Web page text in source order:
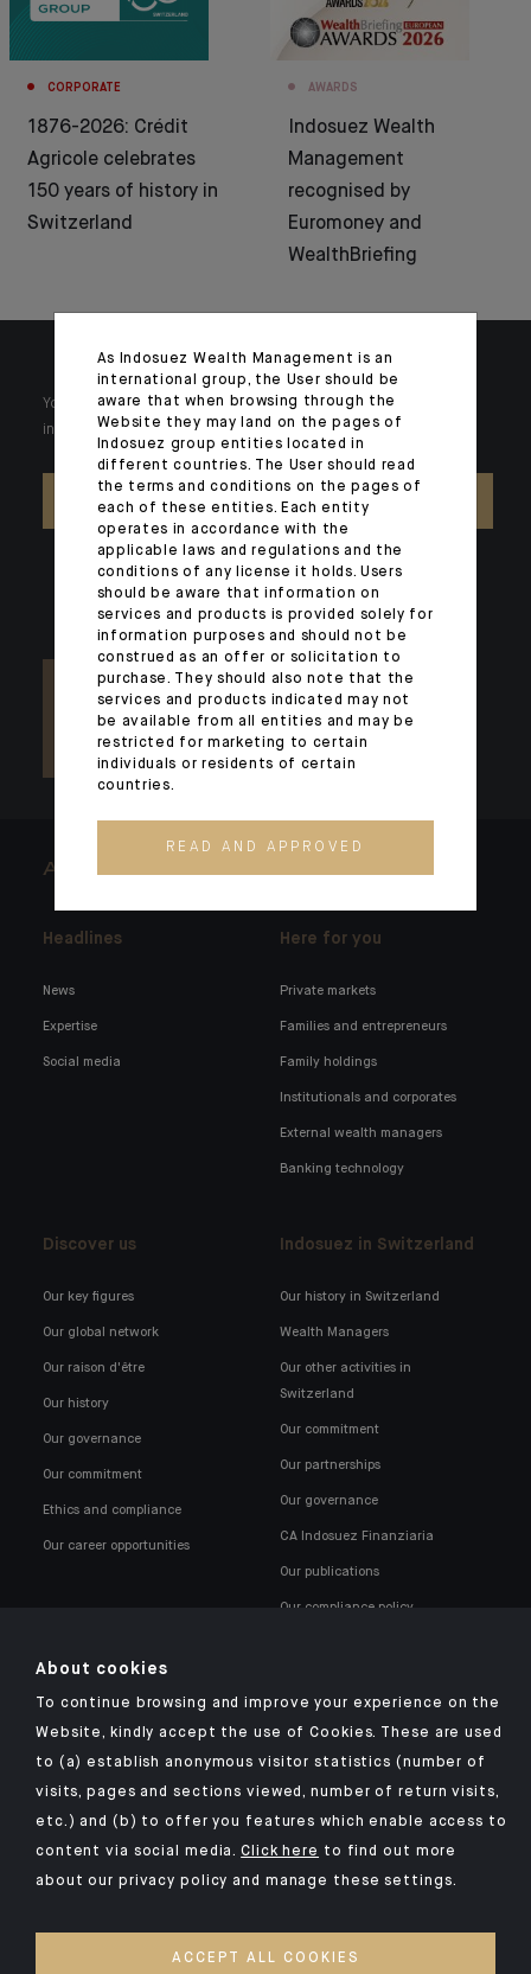
CORPORATE
1876-2026: Crédit
Agricole celebrates
150 years of history in
Switzerland
AWARDS
Indosuez Wealth
Management
recognised by
Euromoney and
WealthBriefing
Your wealth is unique and it requires solutions tailored to your
individual needs. Our experts are there by your side day after day.
CONTACT US
ARCHITECTS OF WEALTH
Headlines
News
Expertise
Social media
Here for you
Private markets
Families and entrepreneurs
Family holdings
Institutionals and corporates
External wealth managers
Banking technology
Discover us
Our key figures
Our global network
Our raison d'être
Our history
Our governance
Our commitment
Ethics and compliance
Our career opportunities
Indosuez in Switzerland
Our history in Switzerland
Wealth Managers
Our other activities in
Switzerland
Our commitment
Our partnerships
Our governance
CA Indosuez Finanziaria
Our publications
Our compliance policy
Click here for our Indosuez mobile app
TERMS AND CONDITIONS
As Indosuez Wealth Management is an
international group, the User should be
aware that when browsing through the
Website they may land on the pages of
Indosuez group entities located in
different countries. The User should read
the terms and conditions on the pages of
each of these entities. Each entity
operates in accordance with the
applicable laws and regulations and the
conditions of any license it holds. Users
should be aware that information on
services and products is provided solely for
information purposes and should not be
construed as an offer or solicitation to
purchase. They should also note that the
services and products indicated may not
be available from all entities and may be
restricted for marketing to certain
individuals or residents of certain
countries.
READ AND APPROVED
About cookies
To continue browsing and improve your experience on the
Website, kindly accept the use of Cookies. These are used
to (a) establish anonymous visitor statistics (number of
visits, pages and sections viewed, number of return visits,
etc.) and (b) to offer you features which enable access to
content via social media.Click here to find out more
about our privacy policy and manage these settings.
ACCEPT ALL COOKIES